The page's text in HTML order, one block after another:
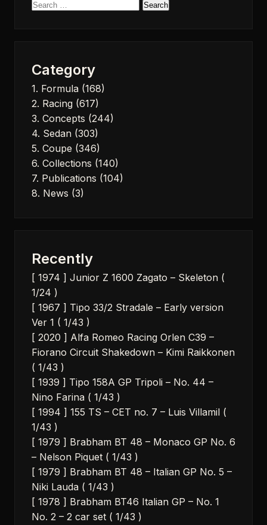
Search
Category
1. Formula (168)
2. Racing (617)
3. Concepts (244)
4. Sedan (303)
5. Coupe (346)
6. Collections (140)
7. Publications (104)
8. News (3)
Recently
[ 1974 ] Junior Z 1600 Zagato – Skeleton (
1/24 )
[ 1967 ] Tipo 33/2 Stradale – Early version
Ver 1 ( 1/43 )
[ 2020 ] Alfa Romeo Racing Orlen C39 –
Fiorano Circuit Shakedown – Kimi Raikkonen
( 1/43 )
[ 1939 ] Tipo 158A GP Tripoli – No. 44 –
Nino Farina ( 1/43 )
[ 1994 ] 155 TS – CET no. 7 – Luis Villamil (
1/43 )
[ 1979 ] Brabham BT 48 – Monaco GP No. 6
– Nelson Piquet ( 1/43 )
[ 1979 ] Brabham BT 48 – Italian GP No. 5 –
Niki Lauda ( 1/43 )
[ 1978 ] Brabham BT46 Italian GP – No. 1
No. 2 – 2 car set ( 1/43 )